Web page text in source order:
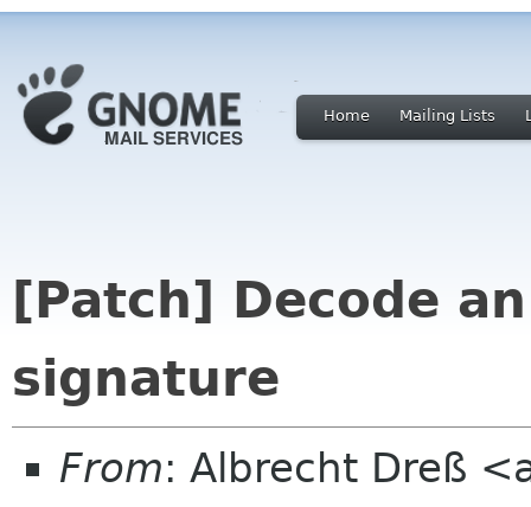
Home Mailing Lists
[Patch] Decode
signature
From: Albrecht Dreß